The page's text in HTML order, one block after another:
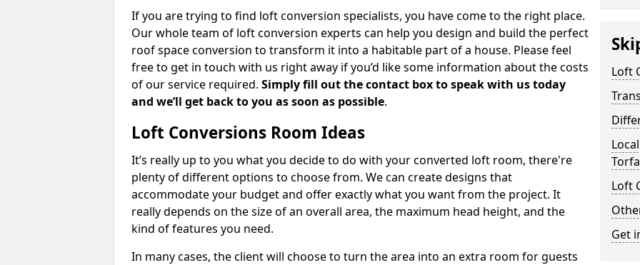
If you are trying to find loft conversion specialists, you have come to the right place.
Our whole team of loft conversion experts can help you design and build the perfect
roof space conversion to transform it into a habitable part of a house. Please feel
free to get in touch with us right away if you’d like some information about the costs
of our service required. Simply fill out the contact box to speak with us today
and we’ll get back to you as soon as possible.
Loft Conversions Room Ideas
It’s really up to you what you decide to do with your converted loft room, there're
plenty of different options to choose from. We can create designs that
accommodate your budget and offer exactly what you want from the project. It
really depends on the size of an overall area, the maximum head height, and the
kind of features you need.
In many cases, the client will choose to turn the area into an extra room for guests
Loft
Loft
Get